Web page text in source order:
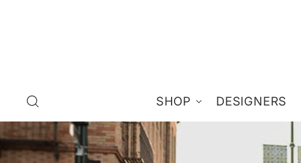
SHOP DESIGNERS